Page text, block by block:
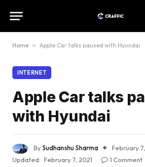
Home » Apple Car talks paused with Hyundai
INTERNET
Apple Car talks
with Hyundai
BySudhanshu Sharma
February
Updated: February 7, 2021 1 Comment